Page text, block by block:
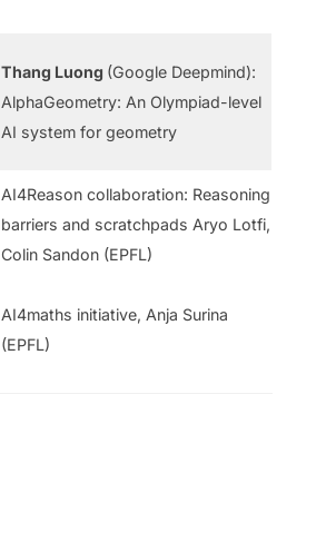
Thang Luong (Google Deepmind):
AlphaGeometry: An Olympiad-level
AI system for geometry
AI4Reason collaboration: Reasoning
barriers and scratchpads Aryo Lotfi,
Colin Sandon (EPFL)
AI4maths initiative, Anja Surina
(EPFL)